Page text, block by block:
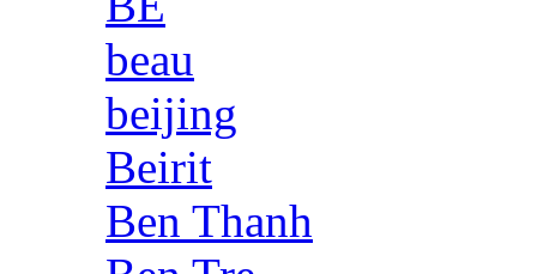
beau
beijing
Beirit
Ben Thanh